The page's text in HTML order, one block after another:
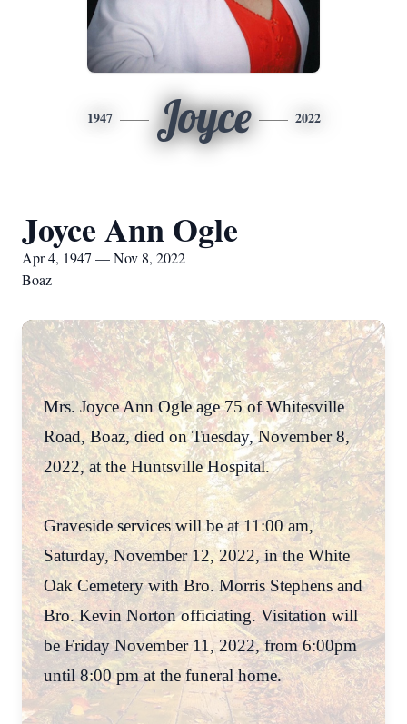
1947 Joyce 2022
Joyce Ann Ogle
Apr 4, 1947 — Nov 8, 2022
Boaz
Mrs. Joyce Ann Ogle age 75 of Whitesville
Road, Boaz, died on Tuesday, November 8,
2022, at the Huntsville Hospital.
Graveside services will be at 11:00 am,
Saturday, November 12, 2022, in the White
Oak Cemetery with Bro. Morris Stephens and
Bro. Kevin Norton officiating. Visitation will
be Friday November 11, 2022, from 6:00pm
until 8:00 pm at the funeral home.